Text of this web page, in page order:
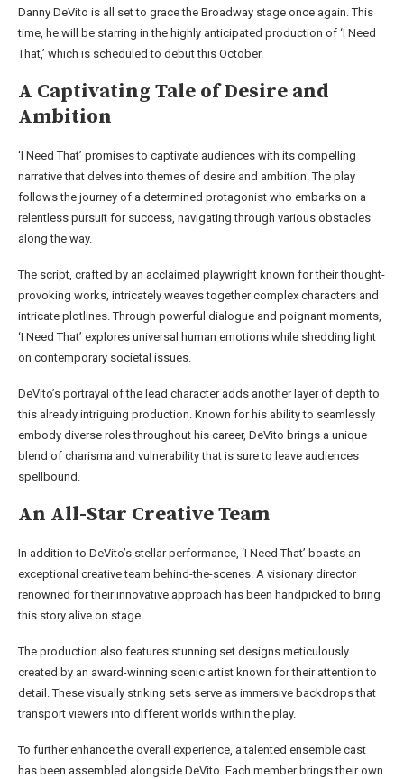
Danny DeVito is all set to grace the Broadway stage once again. This
time, he will be starring in the highly anticipated production of ‘I Need
That,’ which is scheduled to debut this October.
A Captivating Tale of Desire and
Ambition
‘I Need That’ promises to captivate audiences with its compelling
narrative that delves into themes of desire and ambition. The play
follows the journey of a determined protagonist who embarks on a
relentless pursuit for success, navigating through various obstacles
along the way.
The script, crafted by an acclaimed playwright known for their thought-
provoking works, intricately weaves together complex characters and
intricate plotlines. Through powerful dialogue and poignant moments,
‘I Need That’ explores universal human emotions while shedding light
on contemporary societal issues.
DeVito’s portrayal of the lead character adds another layer of depth to
this already intriguing production. Known for his ability to seamlessly
embody diverse roles throughout his career, DeVito brings a unique
blend of charisma and vulnerability that is sure to leave audiences
spellbound.
An All-Star Creative Team
In addition to DeVito’s stellar performance, ‘I Need That’ boasts an
exceptional creative team behind-the-scenes. A visionary director
renowned for their innovative approach has been handpicked to bring
this story alive on stage.
The production also features stunning set designs meticulously
created by an award-winning scenic artist known for their attention to
detail. These visually striking sets serve as immersive backdrops that
transport viewers into different worlds within the play.
To further enhance the overall experience, a talented ensemble cast
has been assembled alongside DeVito. Each member brings their own